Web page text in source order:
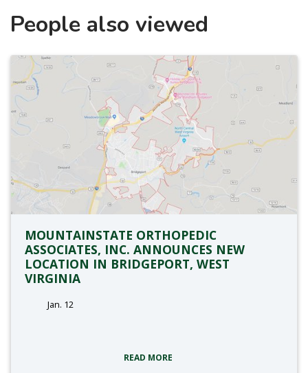
People also viewed
MOUNTAINSTATE ORTHOPEDIC
ASSOCIATES, INC. ANNOUNCES NEW
LOCATION IN BRIDGEPORT, WEST
VIRGINIA
Jan. 12
READ MORE